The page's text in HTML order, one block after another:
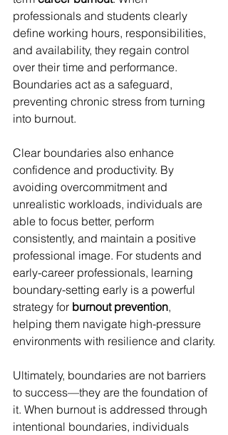
professionals and students clearly
define working hours, responsibilities,
and availability, they regain control
over their time and performance.
Boundaries act as a safeguard,
preventing chronic stress from turning
into burnout.
Clear boundaries also enhance
confidence and productivity. By
avoiding overcommitment and
unrealistic workloads, individuals are
able to focus better, perform
consistently, and maintain a positive
professional image. For students and
early-career professionals, learning
boundary-setting early is a powerful
strategy for burnout prevention,
helping them navigate high-pressure
environments with resilience and clarity.
Ultimately, boundaries are not barriers
to success—they are the foundation of
it. When burnout is addressed through
intentional boundaries, individuals